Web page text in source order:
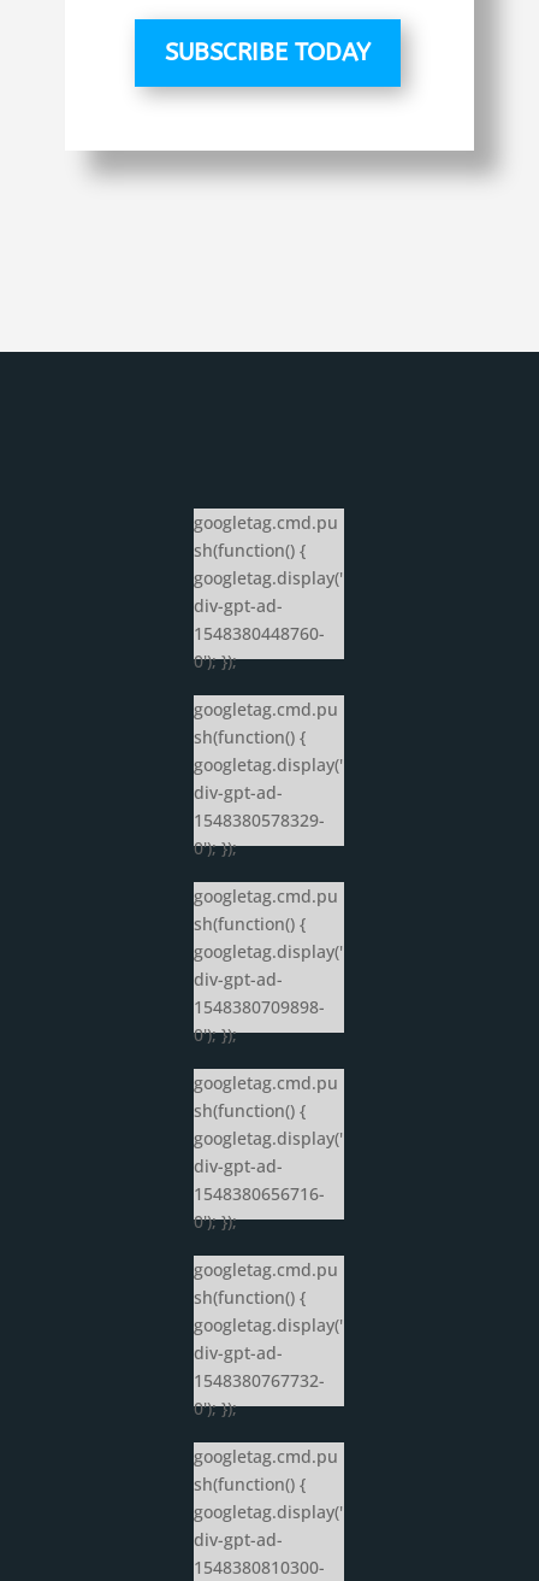
SUBSCRIBE TODAY
googletag.cmd.pu
sh(function() {
googletag.display('
div-gpt-ad-
1548380448760-
0'); });
googletag.cmd.pu
sh(function() {
googletag.display('
div-gpt-ad-
1548380578329-
0'); });
googletag.cmd.pu
sh(function() {
googletag.display('
div-gpt-ad-
1548380709898-
0'); });
googletag.cmd.pu
sh(function() {
googletag.display('
div-gpt-ad-
1548380656716-
0'); });
googletag.cmd.pu
sh(function() {
googletag.display('
div-gpt-ad-
1548380767732-
0'); });
googletag.cmd.pu
sh(function() {
googletag.display('
div-gpt-ad-
1548380810300-